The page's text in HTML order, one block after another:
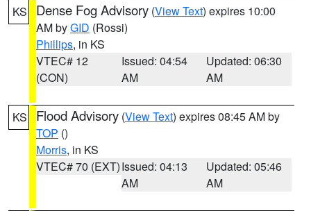
KS Dense Fog Advisory (View Text) expires 10:00
AM byGID (Rossi)
Phillips, in KS
VTEC# 12
(CON)
Issued: 04:54
AM
Updated: 06:30
AM
KS Flood Advisory (View Text) expires 08:45 AM by
TOP ()
Morris, in KS
VTEC# 70 (EXT)Issued: 04:13
AM
Updated: 05:46
AM